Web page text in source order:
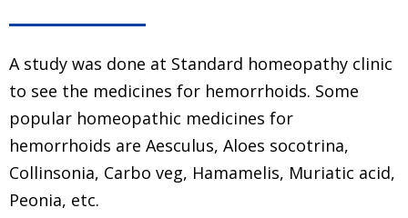
A study was done at Standard homeopathy clinic
to see the medicines for hemorrhoids. Some
popular homeopathic medicines for
hemorrhoids are Aesculus, Aloes socotrina,
Collinsonia, Carbo veg, Hamamelis, Muriatic acid,
Peonia, etc.